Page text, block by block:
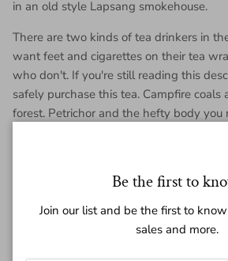
in an old style Lapsang smokehouse.
There are two kinds of tea drinkers in
want feet and cigarettes on their tea
who don't. If you're still reading this
safely purchase this tea. Campfire coals
forest. Petrichor and the hefty body you
Be the first to
Join our list and be the first to
sales and more.